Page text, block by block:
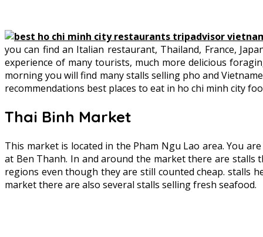
you can find an Italian restaurant, Thailand, France,
experience of many tourists, much more delicious
morning you will find many stalls selling pho and
recommendations best places to eat in ho chi minh city
Thai Binh Market
This market is located in the Pham Ngu Lao area. You
at Ben Thanh. In and around the market there are
regions even though they are still counted cheap. stalls
market there are also several stalls selling fresh seafood.